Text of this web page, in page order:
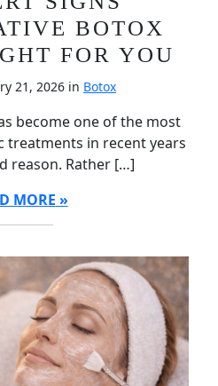
BOTOX
FOR YOU
21, 2026 in Botox
become one of the most
treatments in recent years
reason. Rather […]
MORE